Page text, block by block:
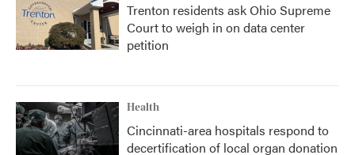
Trenton residents ask Ohio Supreme
Court to weigh in on data center
petition
Health
Cincinnati-area hospitals respond to
decertification of local organ donation